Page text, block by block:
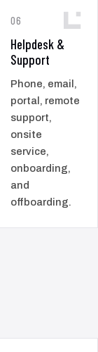
06
Helpdesk &
Support
Phone, email,
portal, remote
support,
onsite
service,
onboarding,
and
offboarding.